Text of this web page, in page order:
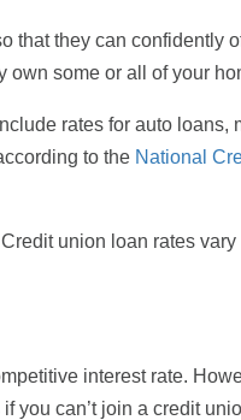
that they can confidently
own some or all of your
rates for auto loans,
to the National
union loan rates vary
interest rate.
you can’t join a credit